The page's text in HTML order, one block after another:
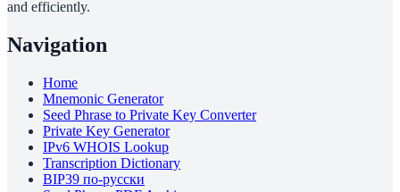
and efficiently.
Navigation
Home
Mnemonic Generator
Seed Phrase to Private Key Converter
Private Key Generator
IPv6 WHOIS Lookup
Transcription Dictionary
BIP39 по-русски